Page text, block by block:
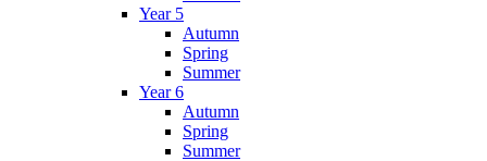
Year 5
Autumn
Spring
Summer
Year 6
Autumn
Spring
Summer